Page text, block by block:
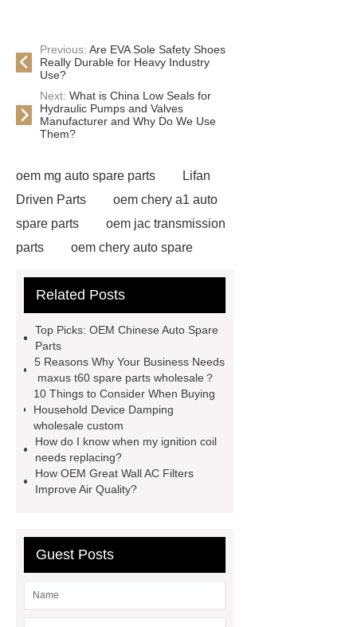
Previous: Are EVA Sole Safety Shoes
Really Durable for Heavy Industry
Use?
Next: What is China Low Seals for
Hydraulic Pumps and Valves
Manufacturer and Why Do We Use
Them?
oem mg auto spare parts
Lifan
Driven Parts
oem chery a1 auto
spare parts
oem jac transmission
parts
oem chery auto spare
wholesale
Jac S2 Auto Spare
parts wholesale
Pump
chery car parts supplier
Dfsk Auto Spare Parts
saic
ignition coil wholesale
Lifan 620
Auto Spare Parts
Jac Steering
Parts
Wuling Condenser
Clutch Parts
Related Posts
Top Picks: OEM Chinese Auto Spare
Parts
5 Reasons Why Your Business Needs
maxus t60 spare parts wholesale？
10 Things to Consider When Buying
Household Device Damping
wholesale custom
How do I know when my ignition coil
needs replacing?
How OEM Great Wall AC Filters
Improve Air Quality?
Guest Posts